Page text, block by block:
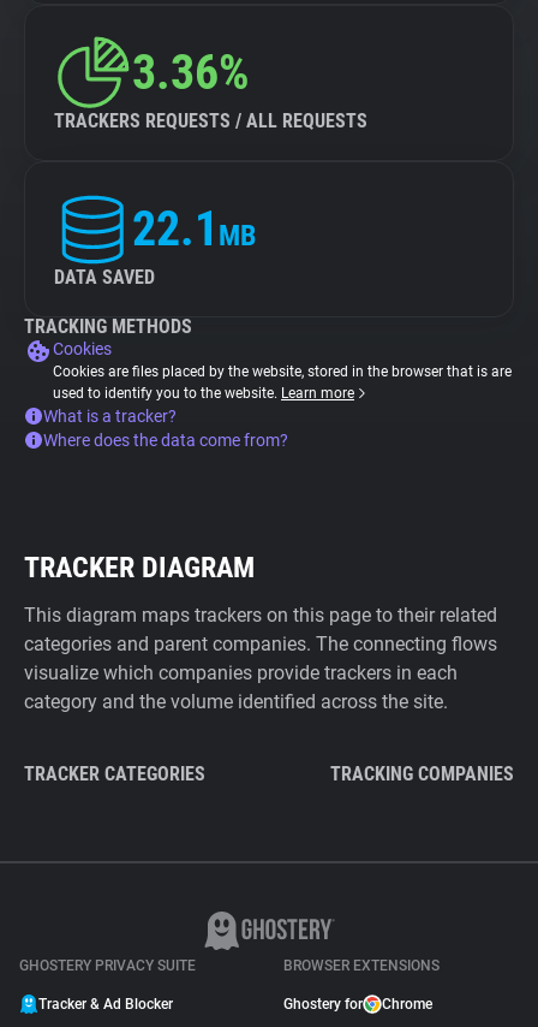
3.36%
TRACKERS REQUESTS / ALL REQUESTS
22.1 MB
DATA SAVED
TRACKING METHODS
Cookies
Cookies are files placed by the website, stored in the browser that is are
used to identify you to the website. Learn more
What is a tracker?
Where does the data come from?
TRACKER DIAGRAM
This diagram maps trackers on this page to their related
categories and parent companies. The connecting flows
visualize which companies provide trackers in each
category and the volume identified across the site.
TRACKER CATEGORIES TRACKING COMPANIES
GHOSTERY PRIVACY SUITE
Tracker & Ad Blocker
BROWSER EXTENSIONS
Ghostery for Chrome